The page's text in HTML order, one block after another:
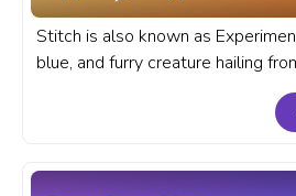
Stitch is also known as
blue, and furry creature hailing
fanart Disney cartoon progress